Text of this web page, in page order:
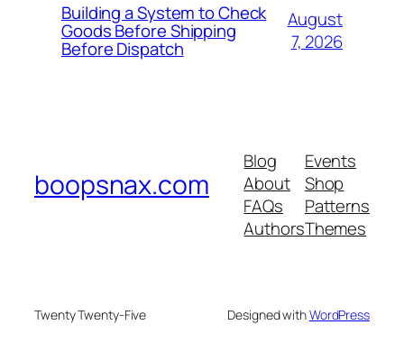
Building a System to Check
Goods Before Shipping
Before Dispatch
August
7, 2026
boopsnax.com
Blog
About
FAQs
Authors
Events
Shop
Patterns
Themes
Twenty Twenty-Five Designed withWordPress